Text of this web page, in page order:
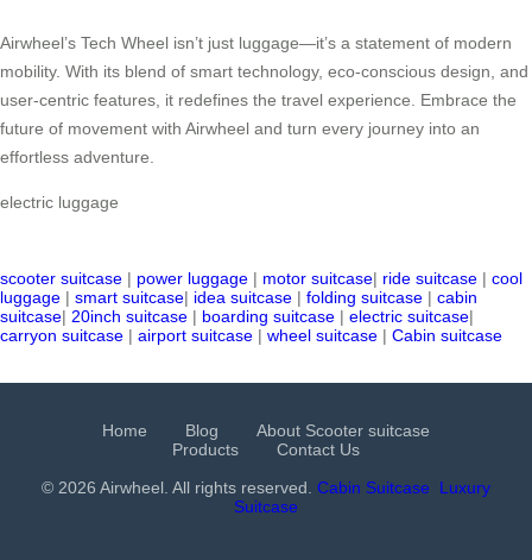
Airwheel’s Tech Wheel isn’t just luggage—it’s a statement of modern
mobility. With its blend of smart technology, eco-conscious design, and
user-centric features, it redefines the travel experience. Embrace the
future of movement with Airwheel and turn every journey into an
effortless adventure.
electric luggage
scooter suitcase | power luggage | motor suitcase| ride suitcase | cool
luggage | smart suitcase| idea suitcase | folding suitcase | cabin
suitcase| 20inch suitcase | boarding suitcase | electric suitcase|
carryon suitcase | airport suitcase | wheel suitcase | Cabin suitcase
Home Blog
About Scooter suitcase
Products
Contact Us
© 2026 Airwheel. All rights reserved. Cabin Suitcase
Luxury
Suitcase